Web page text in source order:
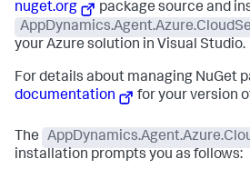
nuget.org
package source and
your Azure solution in Visual Studio.
For details about managing NuGet
documentation
for your version
The
installation prompts you as follows: